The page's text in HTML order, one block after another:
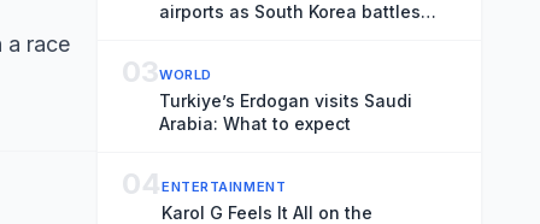
a race
airports as South Korea battles
03WORLD
Turkiye’s Erdogan visits Saudi
Arabia: What to expect
04ENTERTAINMENT
Karol G Feels It All on the